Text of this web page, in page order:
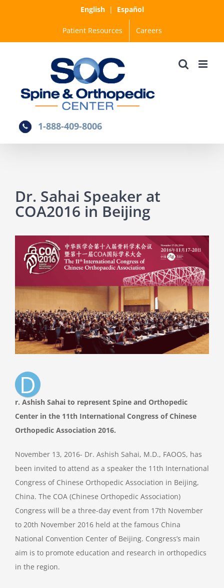
English| Español
Patient Resources Careers
1-888-409-8006
Dr. Sahai Speaker at
COA2016 in Beijing
Larger
Image
D
r. Ashish Sahai to represent Spine and Orthopedic
Center in the 11th International Congress of Chinese
Orthopedic Association 2016.
November 13, 2016- Dr. Ashish Sahai, M.D., FAOOS, has
been invited to attend as a speaker the 11th International
Congress of Chinese Orthopedic Association in Beijing,
China. The COA (Chinese Orthopedic Association)
Congress will be a three-day event from 17th November
to 20th November 2016 held at the famous China
National Convention Center of Beijing. Congress’s main
aim is to promote education and research in orthopedics
in the region.